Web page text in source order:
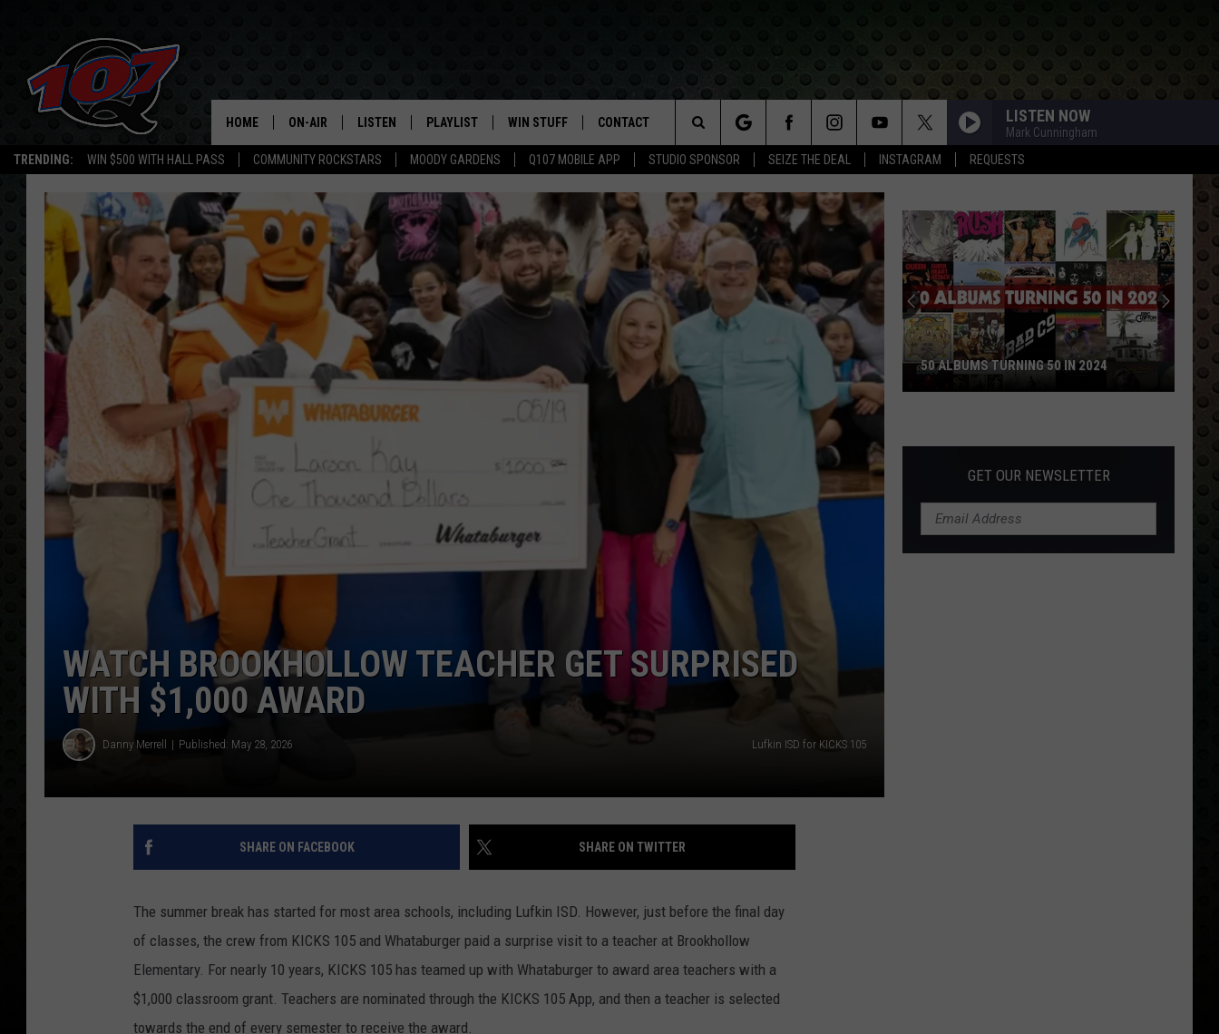
TRENDING: WIN $500 WITH HALL PASS COMMUNITY ROCKSTARS MOODY GARDENS Q107 MOBILE APP STUDIO SPONSOR SEIZE THE DEAL INSTAGRAM REQUESTS
CLASSIC ROCK
HOME ON-AIR
SHOW SCHEDULE
LISTEN
LISTEN LIVE
MOBILE APP
PLAYLIST
RECENTLY PLAYED
WIN STUFF
CONTESTS
JOIN NOW!
VIP SUPPORT
CONTEST RULES
CONTACT
HELP & CONTACT INFO
SEND FEEDBACK
ADVERTISE
EMPLOYMENT
LISTEN NOW
Mark Cunningham
Search
The
Site
WATCH BROOKHOLLOW TEACHER GET SURPRISED
WITH $1,000 AWARD
Danny Merrell Published: May 28, 2026 Lufkin ISD for KICKS 105
SHARE ON FACEBOOK SHARE ON TWITTER
The summer break has started for most area schools, including Lufkin ISD. However, just before the final day
of classes, the crew from KICKS 105 and Whataburger paid a surprise visit to a teacher at Brookhollow
Elementary. For nearly 10 years, KICKS 105 has teamed up with Whataburger to award area teachers with a
$1,000 classroom grant. Teachers are nominated through the KICKS 105 App, and then a teacher is selected
towards the end of every semester to receive the award.
Turning
2024
50 ALBUMS TURNING 50 IN 2024
GET OUR NEWSLETTER